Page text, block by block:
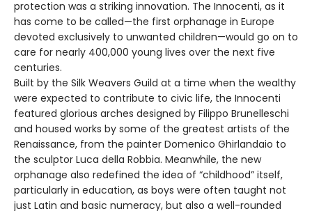
protection was a striking innovation. The Innocenti, as it
has come to be called—the first orphanage in Europe
devoted exclusively to unwanted children—would go on to
care for nearly 400,000 young lives over the next five
centuries.
Built by the Silk Weavers Guild at a time when the wealthy
were expected to contribute to civic life, the Innocenti
featured glorious arches designed by Filippo Brunelleschi
and housed works by some of the greatest artists of the
Renaissance, from the painter Domenico Ghirlandaio to
the sculptor Luca della Robbia. Meanwhile, the new
orphanage also redefined the idea of “childhood” itself,
particularly in education, as boys were often taught not
just Latin and basic numeracy, but also a well-rounded